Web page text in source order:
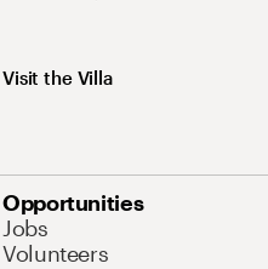
Visit the Villa
Opportunities
Jobs
Volunteers